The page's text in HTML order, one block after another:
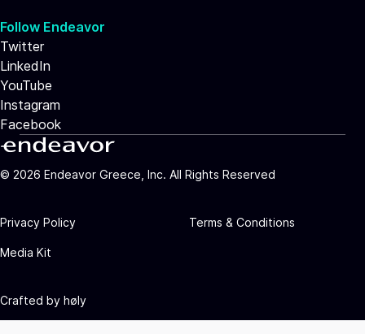
Follow Endeavor
Twitter
LinkedIn
YouTube
Instagram
Facebook
© 2026 Endeavor Greece, Inc. All Rights Reserved
Privacy Policy Terms & Conditions
Media Kit
Crafted by høly